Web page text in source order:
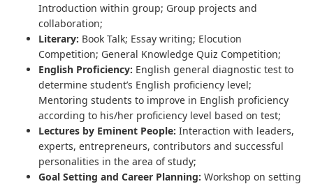
Introduction within group; Group projects and
collaboration;
Literary: Book Talk; Essay writing; Elocution
Competition; General Knowledge Quiz Competition;
English Proficiency: English general diagnostic test to
determine student’s English proficiency level;
Mentoring students to improve in English proficiency
according to his/her proficiency level based on test;
Lectures by Eminent People: Interaction with leaders,
experts, entrepreneurs, contributors and successful
personalities in the area of study;
Goal Setting and Career Planning: Workshop on setting